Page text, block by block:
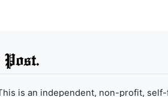
is an independent, non-profit, self-